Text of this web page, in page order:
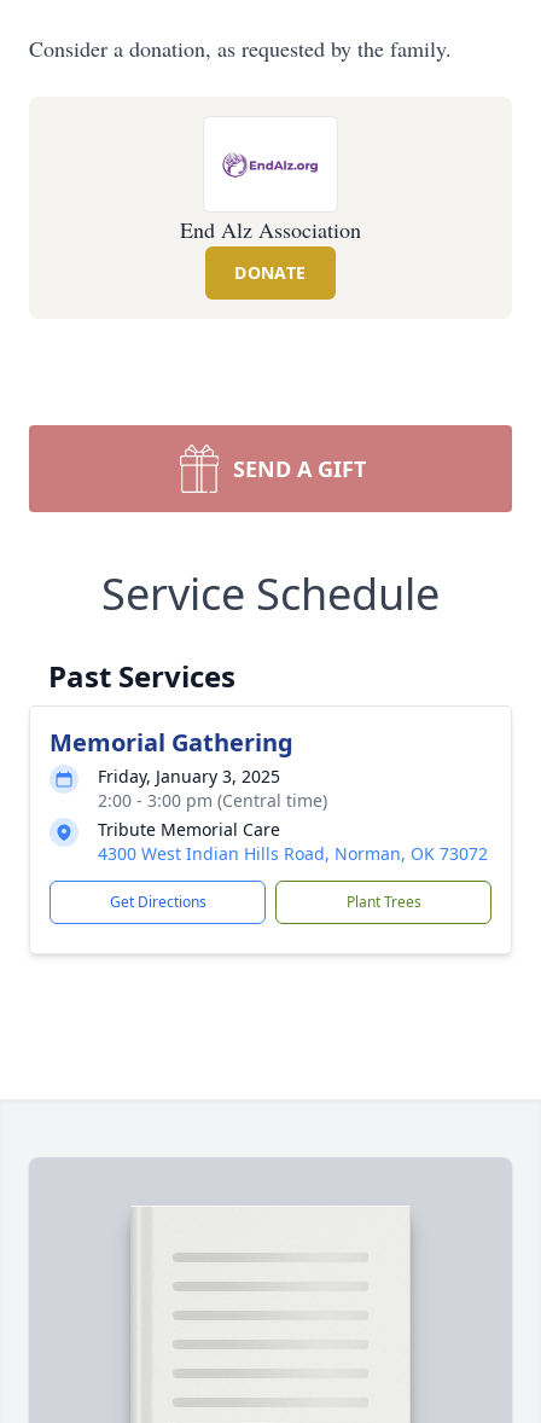
Consider a donation, as requested by the family.
End Alz Association
DONATE
SEND A GIFT
Service Schedule
Past Services
Memorial Gathering
Friday, January 3, 2025
2:00 - 3:00 pm (Central time)
Tribute Memorial Care
4300 West Indian Hills Road, Norman, OK 73072
Get Directions Plant Trees